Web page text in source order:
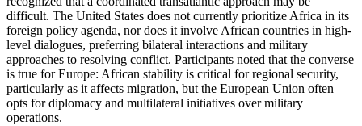
difficult. The United States does not currently prioritize Africa in its
foreign policy agenda, nor does it involve African countries in high-
level dialogues, preferring bilateral interactions and military
approaches to resolving conflict. Participants noted that the converse
is true for Europe: African stability is critical for regional security,
particularly as it affects migration, but the European Union often
opts for diplomacy and multilateral initiatives over military
operations.